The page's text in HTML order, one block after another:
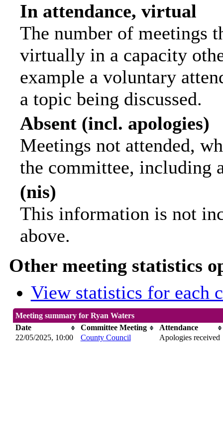
In attendance, virtual
The number of meetings
virtually in a capacity
example a voluntary
a topic being discussed.
Absent (incl. apologies)
Meetings not attended,
the committee, including
(nis)
This information is not
above.
Other meeting statistics
View statistics for each
Meeting summary for Ryan Waters
Date
Committee Meeting
Attendance
22/05/2025, 10:00
County Council Apologies received